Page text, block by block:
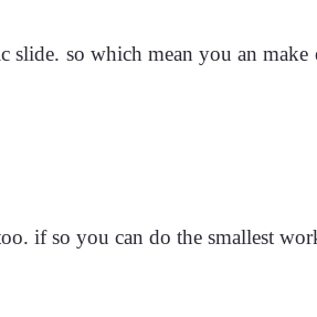
slide. so which mean you an make
if so you can do the smallest